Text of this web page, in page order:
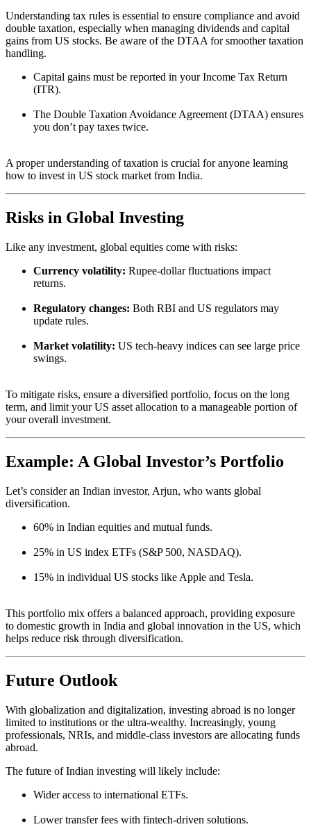
Understanding tax rules is essential to ensure compliance and avoid
double taxation, especially when managing dividends and capital
gains from US stocks. Be aware of the DTAA for smoother taxation
handling.
Capital gains must be reported in your Income Tax Return
(ITR).
The Double Taxation Avoidance Agreement (DTAA) ensures
you don’t pay taxes twice.
A proper understanding of taxation is crucial for anyone learning
how to invest in US stock market from India.
Risks in Global Investing
Like any investment, global equities come with risks:
Currency volatility: Rupee-dollar fluctuations impact
returns.
Regulatory changes: Both RBI and US regulators may
update rules.
Market volatility: US tech-heavy indices can see large price
swings.
To mitigate risks, ensure a diversified portfolio, focus on the long
term, and limit your US asset allocation to a manageable portion of
your overall investment.
Example: A Global Investor’s Portfolio
Let’s consider an Indian investor, Arjun, who wants global
diversification.
60% in Indian equities and mutual funds.
25% in US index ETFs (S&P 500, NASDAQ).
15% in individual US stocks like Apple and Tesla.
This portfolio mix offers a balanced approach, providing exposure
to domestic growth in India and global innovation in the US, which
helps reduce risk through diversification.
Future Outlook
With globalization and digitalization, investing abroad is no longer
limited to institutions or the ultra-wealthy. Increasingly, young
professionals, NRIs, and middle-class investors are allocating funds
abroad.
The future of Indian investing will likely include:
Wider access to international ETFs.
Lower transfer fees with fintech-driven solutions.